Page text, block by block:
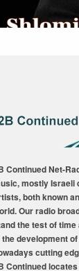
Continued Net-
mostly Israeli
both known
Our radio
the test of
the development
cutting
Continued